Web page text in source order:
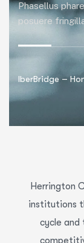
Phasellus
posuere
IberBridge –
Herrington
institutions
cycle and